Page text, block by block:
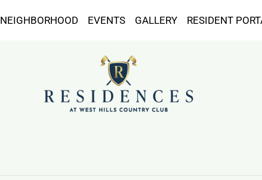
NEIGHBORHOOD EVENTS GALLERY RESIDENT